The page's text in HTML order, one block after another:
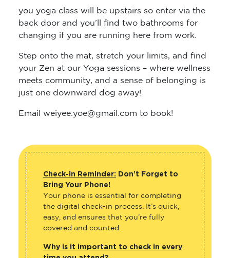
you yoga class will be upstairs so enter via the
back door and you’ll find two bathrooms for
changing if you are running here from work.
Step onto the mat, stretch your limits, and find
your Zen at our Yoga sessions – where wellness
meets community, and a sense of belonging is
just one downward dog away!
Email weiyee.yoe@gmail.com to book!
Check-in Reminder: Don’t Forget to
Bring Your Phone!
Your phone is essential for completing
the digital check-in process. It’s quick,
easy, and ensures that you’re fully
covered and counted.
Why is it important to check in every